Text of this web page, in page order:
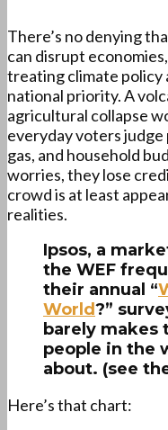
There’s no denying
can disrupt
treating climate policy
national priority. A
agricultural collapse
everyday voters
gas, and household
worries, they lose
crowd is at least
realities.
Ipsos, a
the WEF
their annual “
World?”
barely makes
people in the
about. (see
Here’s that chart: